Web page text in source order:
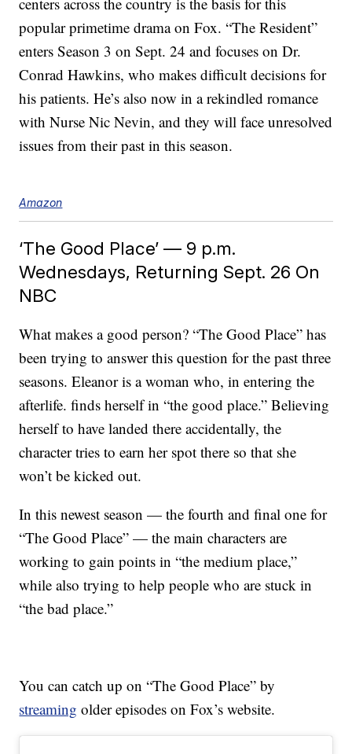
popular primetime drama on Fox. “The Resident”
enters Season 3 on Sept. 24 and focuses on Dr.
Conrad Hawkins, who makes difficult decisions for
his patients. He’s also now in a rekindled romance
with Nurse Nic Nevin, and they will face unresolved
issues from their past in this season.
Amazon
‘The Good Place’ — 9 p.m.
Wednesdays, Returning Sept. 26 On
NBC
What makes a good person? “The Good Place” has
been trying to answer this question for the past three
seasons. Eleanor is a woman who, in entering the
afterlife. finds herself in “the good place.” Believing
herself to have landed there accidentally, the
character tries to earn her spot there so that she
won’t be kicked out.
In this newest season — the fourth and final one for
“The Good Place” — the main characters are
working to gain points in “the medium place,”
while also trying to help people who are stuck in
“the bad place.”
You can catch up on “The Good Place” by
streaming older episodes on Fox’s website.